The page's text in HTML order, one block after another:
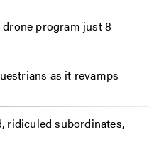
program just 8
as it revamps
ridiculed subordinates,